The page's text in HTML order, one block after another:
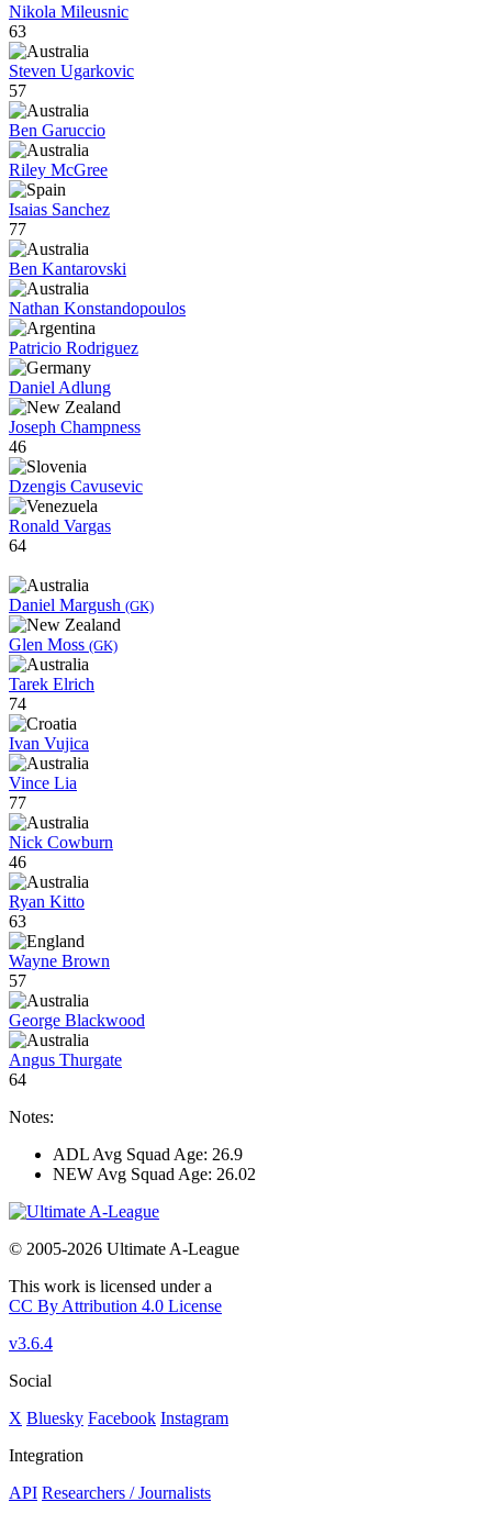
Nikola Mileusnic
63
Steven Ugarkovic
57
Ben Garuccio
Riley McGree
Isaias Sanchez
77
Ben Kantarovski
Nathan Konstandopoulos
Patricio Rodriguez
Daniel Adlung
Joseph Champness
46
Dzengis Cavusevic
Ronald Vargas
64
Daniel Margush (GK)
Glen Moss (GK)
Tarek Elrich
74
Ivan Vujica
Vince Lia
77
Nick Cowburn
46
Ryan Kitto
63
Wayne Brown
57
George Blackwood
Angus Thurgate
64
Notes:
ADL Avg Squad Age: 26.9
NEW Avg Squad Age: 26.02
© 2005-2026 Ultimate A-League
This work is licensed under a
CC By Attribution 4.0 License
v3.6.4
Social
X Bluesky Facebook Instagram
Integration
API Researchers / Journalists